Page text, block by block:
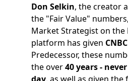
Don Selkin, the creator
the "Fair Value"
Market Strategist on the
platform has given CNBC
Predecessor, these
the over40 years -